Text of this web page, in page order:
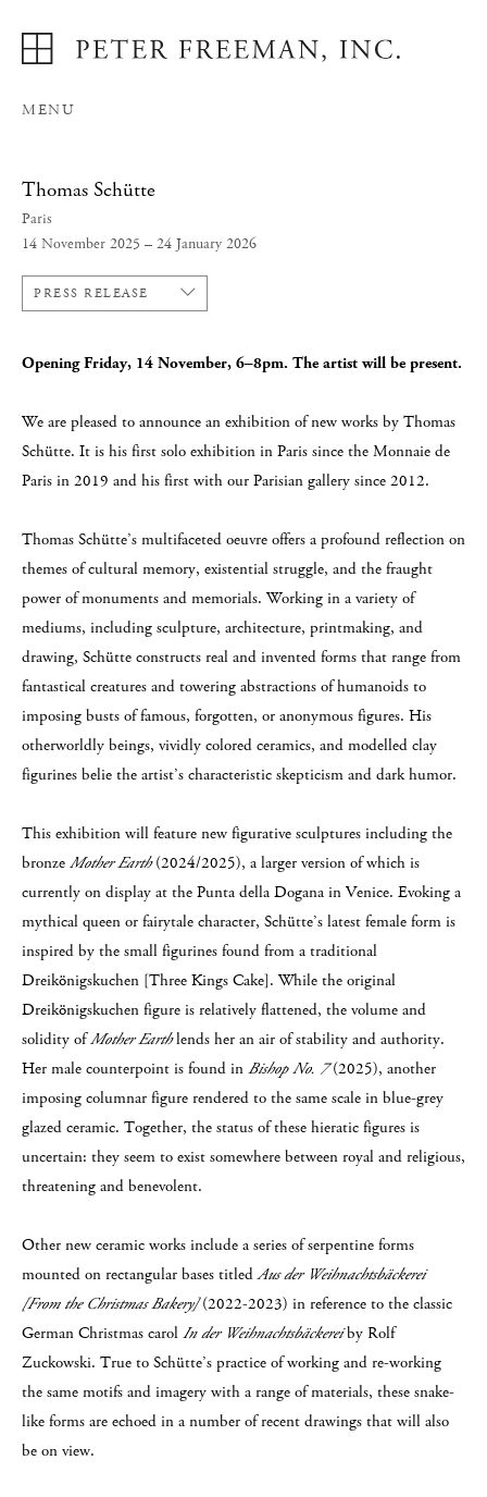
MENU
Thomas Schütte
Paris
14 November 2025 – 24 January 2026
PRESS RELEASE
Opening Friday, 14 November, 6–8pm. The artist will be present.
We are pleased to announce an exhibition of new works by Thomas
Schütte. It is his first solo exhibition in Paris since the Monnaie de
Paris in 2019 and his first with our Parisian gallery since 2012.
Thomas Schütte’s multifaceted oeuvre offers a profound reflection on
themes of cultural memory, existential struggle, and the fraught
power of monuments and memorials. Working in a variety of
mediums, including sculpture, architecture, printmaking, and
drawing, Schütte constructs real and invented forms that range from
fantastical creatures and towering abstractions of humanoids to
imposing busts of famous, forgotten, or anonymous figures. His
otherworldly beings, vividly colored ceramics, and modelled clay
figurines belie the artist’s characteristic skepticism and dark humor.
This exhibition will feature new figurative sculptures including the
bronze Mother Earth(2024/2025), a larger version of which is
currently on display at the Punta della Dogana in Venice. Evoking a
mythical queen or fairytale character, Schütte’s latest female form is
inspired by the small figurines found from a traditional
Dreikönigskuchen [Three Kings Cake]. While the original
Dreikönigskuchen figure is relatively flattened, the volume and
solidity ofMother Earthlends her an air of stability and authority.
Her male counterpoint is found in Bishop No. 7(2025), another
imposing columnar figure rendered to the same scale in blue-grey
glazed ceramic. Together, the status of these hieratic figures is
uncertain: they seem to exist somewhere between royal and religious,
threatening and benevolent.
Other new ceramic works include a series of serpentine forms
mounted on rectangular bases titledAus der Weihnachtsbäckerei
[From the Christmas Bakery](2022-2023) in reference to the classic
German Christmas carol In der Weihnachtsbäckereiby Rolf
Zuckowski. True to Schütte’s practice of working and re-working
the same motifs and imagery with a range of materials, these snake-
like forms are echoed in a number of recent drawings that will also
be on view.